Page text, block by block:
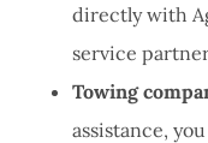
directly with
service
Towing
assistance,